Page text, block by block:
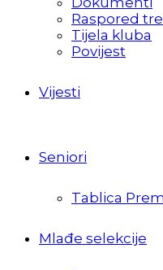
Raspored
Tijela kluba
Povijest
Vijesti
Seniori
Tablica
Mlađe selekcije